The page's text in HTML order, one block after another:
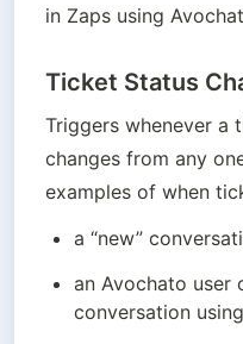
in Zaps using
Ticket Status
Triggers whenever a
changes from any
examples of when
a “new”
an Avochato user
conversation